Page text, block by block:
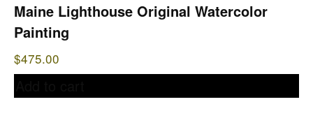
Maine Lighthouse Original Watercolor
Painting
$475.00